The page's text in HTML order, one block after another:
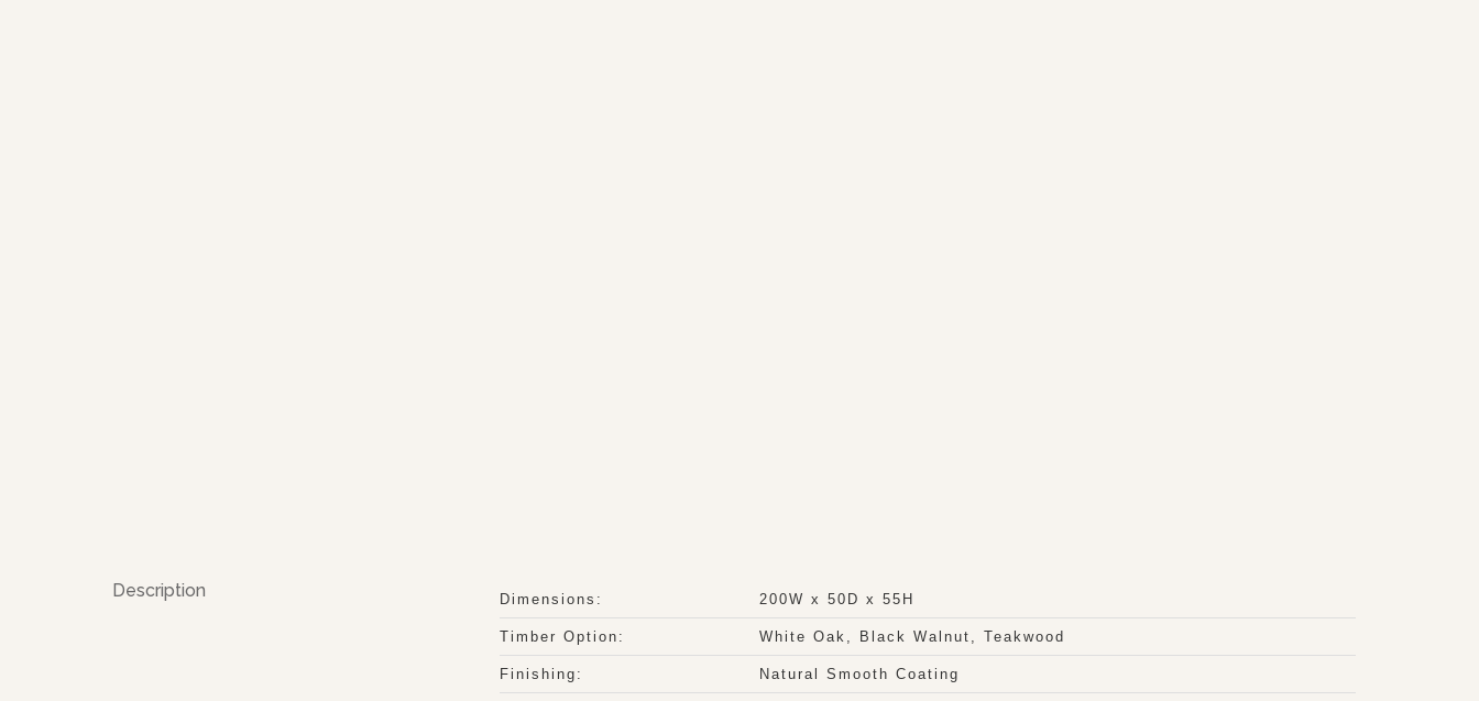
Description Dimensions: 200W x 50D x 55H
Timber Option: White Oak, Black Walnut, Teakwood
Finishing: Natural Smooth Coating